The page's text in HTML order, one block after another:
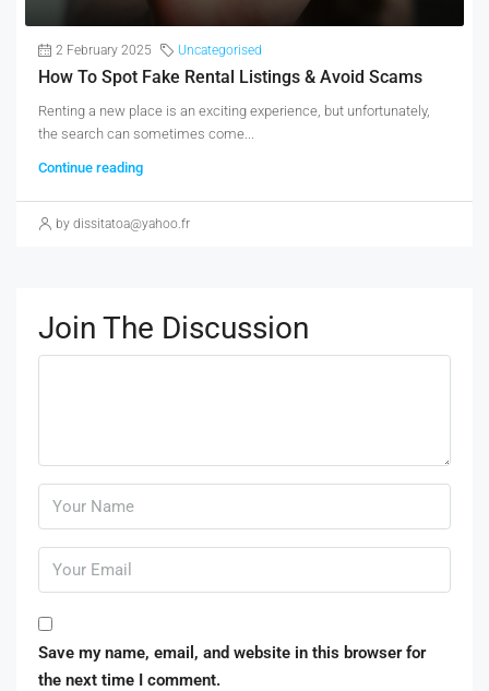
2 February 2025 Uncategorised
How To Spot Fake Rental Listings & Avoid Scams
Renting a new place is an exciting experience, but unfortunately,
the search can sometimes come...
Continue reading
by dissitatoa@yahoo.fr
Join The Discussion
Save my name, email, and website in this browser for
the next time I comment.